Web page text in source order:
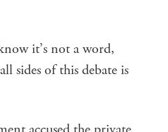
it’s not a word,
sides of this debate is